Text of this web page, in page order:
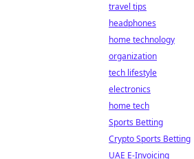
travel tips
headphones
home technology
organization
tech lifestyle
electronics
home tech
Sports Betting
Crypto Sports Betting
UAE E-Invoicing